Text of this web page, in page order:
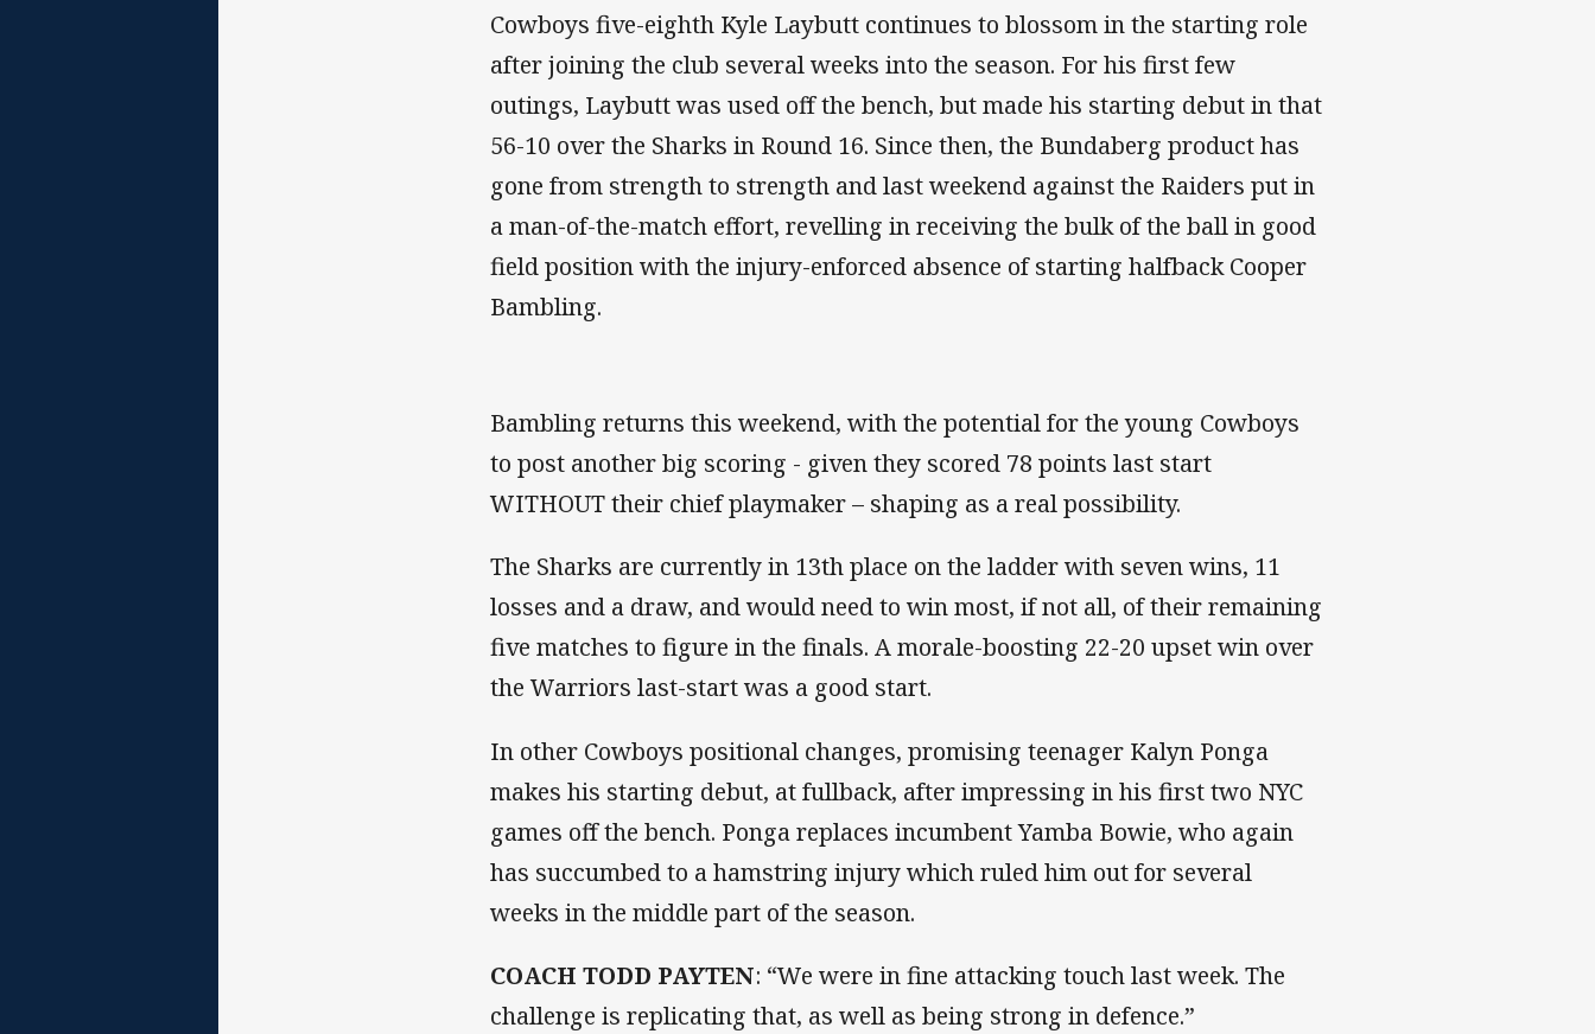
Cowboys five-eighth Kyle Laybutt continues to blossom in the starting role
after joining the club several weeks into the season. For his first few
outings, Laybutt was used off the bench, but made his starting debut in that
56-10 over the Sharks in Round 16. Since then, the Bundaberg product has
gone from strength to strength and last weekend against the Raiders put in
a man-of-the-match effort, revelling in receiving the bulk of the ball in good
field position with the injury-enforced absence of starting halfback Cooper
Bambling.
Bambling returns this weekend, with the potential for the young Cowboys
to post another big scoring - given they scored 78 points last start
WITHOUT their chief playmaker – shaping as a real possibility.
The Sharks are currently in 13th place on the ladder with seven wins, 11
losses and a draw, and would need to win most, if not all, of their remaining
five matches to figure in the finals. A morale-boosting 22-20 upset win over
the Warriors last-start was a good start.
In other Cowboys positional changes, promising teenager Kalyn Ponga
makes his starting debut, at fullback, after impressing in his first two NYC
games off the bench. Ponga replaces incumbent Yamba Bowie, who again
has succumbed to a hamstring injury which ruled him out for several
weeks in the middle part of the season.
COACH TODD PAYTEN: “We were in fine attacking touch last week. The
challenge is replicating that, as well as being strong in defence.”